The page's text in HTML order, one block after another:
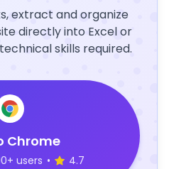
extract and organize
directly into Excel or
skills required.
Chrome
users • 4.7